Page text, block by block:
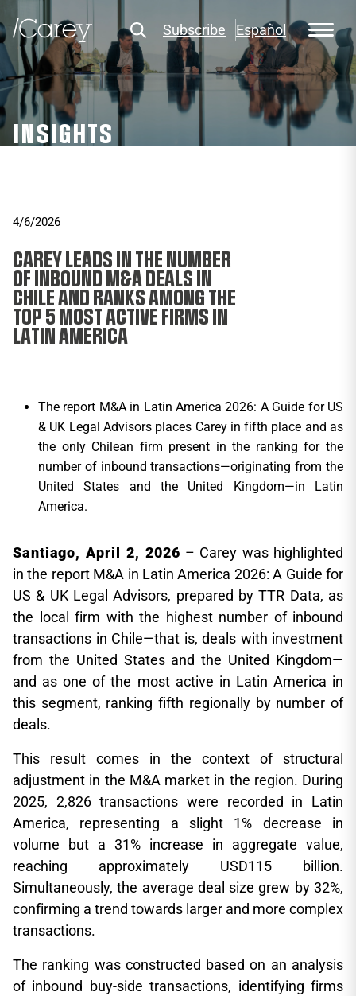
Subscribe Español
INSIGHTS
4/6/2026
CAREY LEADS IN THE NUMBER
OF INBOUND M&A DEALS IN
CHILE AND RANKS AMONG THE
TOP 5 MOST ACTIVE FIRMS IN
LATIN AMERICA
The report M&A in Latin America 2026: A Guide for US
& UK Legal Advisors places Carey in fifth place and as
the only Chilean firm present in the ranking for the
number of inbound transactions—originating from the
United States and the United Kingdom—in Latin
America.
Santiago, April 2, 2026 – Carey was highlighted
in the report M&A in Latin America 2026: A Guide for
US & UK Legal Advisors, prepared by TTR Data, as
the local firm with the highest number of inbound
transactions in Chile—that is, deals with investment
from the United States and the United Kingdom—
and as one of the most active in Latin America in
this segment, ranking fifth regionally by number of
deals.
This result comes in the context of structural
adjustment in the M&A market in the region. During
2025, 2,826 transactions were recorded in Latin
America, representing a slight 1% decrease in
volume but a 31% increase in aggregate value,
reaching approximately USD115 billion.
Simultaneously, the average deal size grew by 32%,
confirming a trend towards larger and more complex
transactions.
The ranking was constructed based on an analysis
of inbound buy-side transactions, identifying firms